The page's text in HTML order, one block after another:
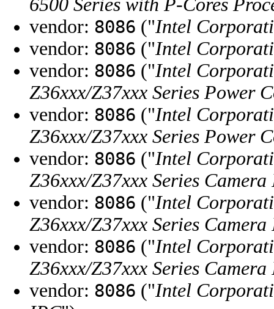
6500 Series with P-Cores
vendor: 8086 ("Intel
vendor: 8086 ("Intel
vendor: 8086 ("Intel
Z36xxx/Z37xxx Series Power
vendor: 8086 ("Intel
Z36xxx/Z37xxx Series Power
vendor: 8086 ("Intel
Z36xxx/Z37xxx Series Camera
vendor: 8086 ("Intel
Z36xxx/Z37xxx Series Camera
vendor: 8086 ("Intel
Z36xxx/Z37xxx Series Camera
vendor: 8086 ("Intel